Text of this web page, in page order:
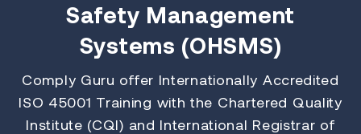
Safety Management
Systems (OHSMS)
Comply Guru offer Internationally Accredited
ISO 45001 Training with the Chartered Quality
Institute (CQI) and International Registrar of